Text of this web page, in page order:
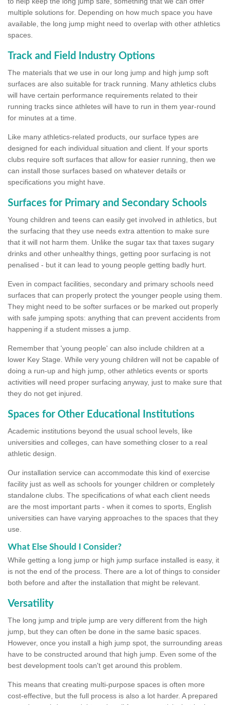
multiple solutions for. Depending on how much space you have
available, the long jump might need to overlap with other athletics
spaces.
Track and Field Industry Options
The materials that we use in our long jump and high jump soft
surfaces are also suitable for track running. Many athletics clubs
will have certain performance requirements related to their
running tracks since athletes will have to run in them year-round
for minutes at a time.
Like many athletics-related products, our surface types are
designed for each individual situation and client. If your sports
clubs require soft surfaces that allow for easier running, then we
can install those surfaces based on whatever details or
specifications you might have.
Surfaces for Primary and Secondary Schools
Young children and teens can easily get involved in athletics, but
the surfacing that they use needs extra attention to make sure
that it will not harm them. Unlike the sugar tax that taxes sugary
drinks and other unhealthy things, getting poor surfacing is not
penalised - but it can lead to young people getting badly hurt.
Even in compact facilities, secondary and primary schools need
surfaces that can properly protect the younger people using them.
They might need to be softer surfaces or be marked out properly
with safe jumping spots: anything that can prevent accidents from
happening if a student misses a jump.
Remember that 'young people' can also include children at a
lower Key Stage. While very young children will not be capable of
doing a run-up and high jump, other athletics events or sports
activities will need proper surfacing anyway, just to make sure that
they do not get injured.
Spaces for Other Educational Institutions
Academic institutions beyond the usual school levels, like
universities and colleges, can have something closer to a real
athletic design.
Our installation service can accommodate this kind of exercise
facility just as well as schools for younger children or completely
standalone clubs. The specifications of what each client needs
are the most important parts - when it comes to sports, English
universities can have varying approaches to the spaces that they
use.
What Else Should I Consider?
While getting a long jump or high jump surface installed is easy, it
is not the end of the process. There are a lot of things to consider
both before and after the installation that might be relevant.
Versatility
The long jump and triple jump are very different from the high
jump, but they can often be done in the same basic spaces.
However, once you install a high jump spot, the surrounding areas
have to be constructed around that high jump. Even some of the
best development tools can't get around this problem.
This means that creating multi-purpose spaces is often more
cost-effective, but the full process is also a lot harder. A prepared